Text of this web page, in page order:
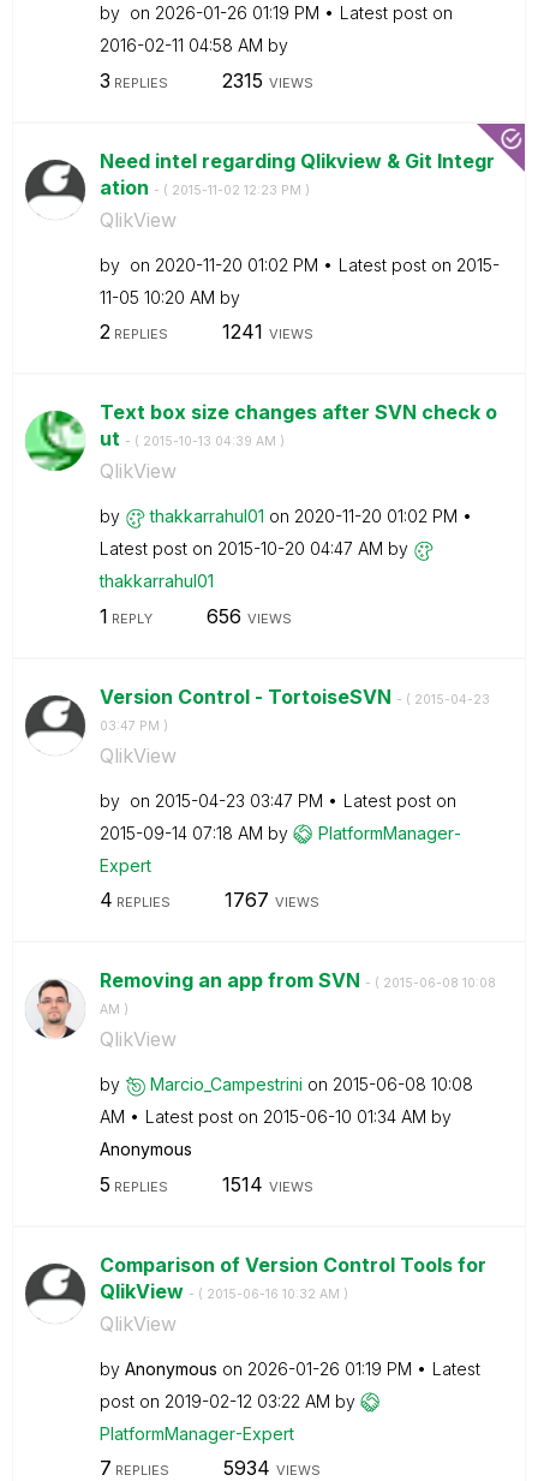
by on ‎2026-01-26 01:19 PM
Latest post on
‎2016-02-11 04:58 AM by
3 REPLIES 2315 VIEWS
Need intel regarding Qlikview & Git Integr
ation - ( ‎2015-11-02 12:23 PM )
QlikView
by on ‎2020-11-20 01:02 PM Latest post on ‎2015-
11-05 10:20 AM by
2REPLIES 1241 VIEWS
Text box size changes after SVN check o
ut - ( ‎2015-10-13 04:39 AM )
QlikView
by thakkarrahul01 on ‎2020-11-20 01:02 PM
Latest post on ‎2015-10-20 04:47 AM by
thakkarrahul01
1 REPLY 656 VIEWS
Version Control - TortoiseSVN - ( ‎2015-04-23
03:47 PM )
QlikView
by on ‎2015-04-23 03:47 PM
Latest post on
‎2015-09-14 07:18 AM by PlatformManager-
Expert
4 REPLIES 1767 VIEWS
Removing an app from SVN - ( ‎2015-06-08 10:08
AM )
QlikView
by Marcio_Campestrini on ‎2015-06-08 10:08
AM
Latest post on ‎2015-06-10 01:34 AM by
Anonymous
5 REPLIES 1514 VIEWS
Comparison of Version Control Tools for
QlikView - ( ‎2015-06-16 10:32 AM )
QlikView
by Anonymous on ‎2026-01-26 01:19 PM
Latest
post on ‎2019-02-12 03:22 AM by
PlatformManager-Expert
7 REPLIES 5934 VIEWS